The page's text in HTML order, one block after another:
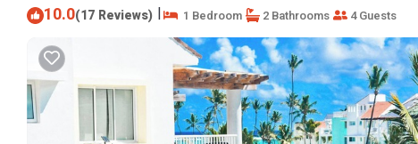
10.0(17 Reviews) | 1 Bedroom 2 Bathrooms 4 Guests